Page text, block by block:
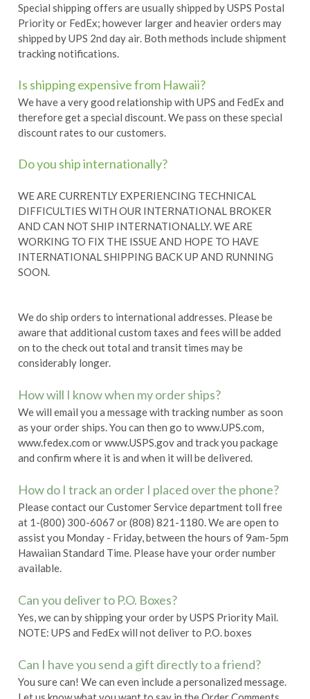
Special shipping offers are usually shipped by USPS Postal
Priority or FedEx; however larger and heavier orders may
shipped by UPS 2nd day air. Both methods include shipment
tracking notifications.
Is shipping expensive from Hawaii?
We have a very good relationship with UPS and FedEx and
therefore get a special discount. We pass on these special
discount rates to our customers.
Do you ship internationally?
WE ARE CURRENTLY EXPERIENCING TECHNICAL
DIFFICULTIES WITH OUR INTERNATIONAL BROKER
AND CAN NOT SHIP INTERNATIONALLY. WE ARE
WORKING TO FIX THE ISSUE AND HOPE TO HAVE
INTERNATIONAL SHIPPING BACK UP AND RUNNING
SOON.
We do ship orders to international addresses. Please be
aware that additional custom taxes and fees will be added
on to the check out total and transit times may be
considerably longer.
How will I know when my order ships?
We will email you a message with tracking number as soon
as your order ships. You can then go to www.UPS.com,
www.fedex.com or www.USPS.gov and track you package
and confirm where it is and when it will be delivered.
How do I track an order I placed over the phone?
Please contact our Customer Service department toll free
at 1-(800) 300-6067 or (808) 821-1180. We are open to
assist you Monday - Friday, between the hours of 9am-5pm
Hawaiian Standard Time. Please have your order number
available.
Can you deliver to P.O. Boxes?
Yes, we can by shipping your order by USPS Priority Mail.
NOTE: UPS and FedEx will not deliver to P.O. boxes
Can I have you send a gift directly to a friend?
You sure can! We can even include a personalized message.